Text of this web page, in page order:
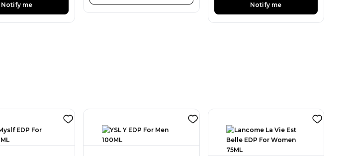
Notify me Notify me